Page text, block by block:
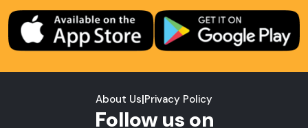
About Us|Privacy Policy
Follow us on